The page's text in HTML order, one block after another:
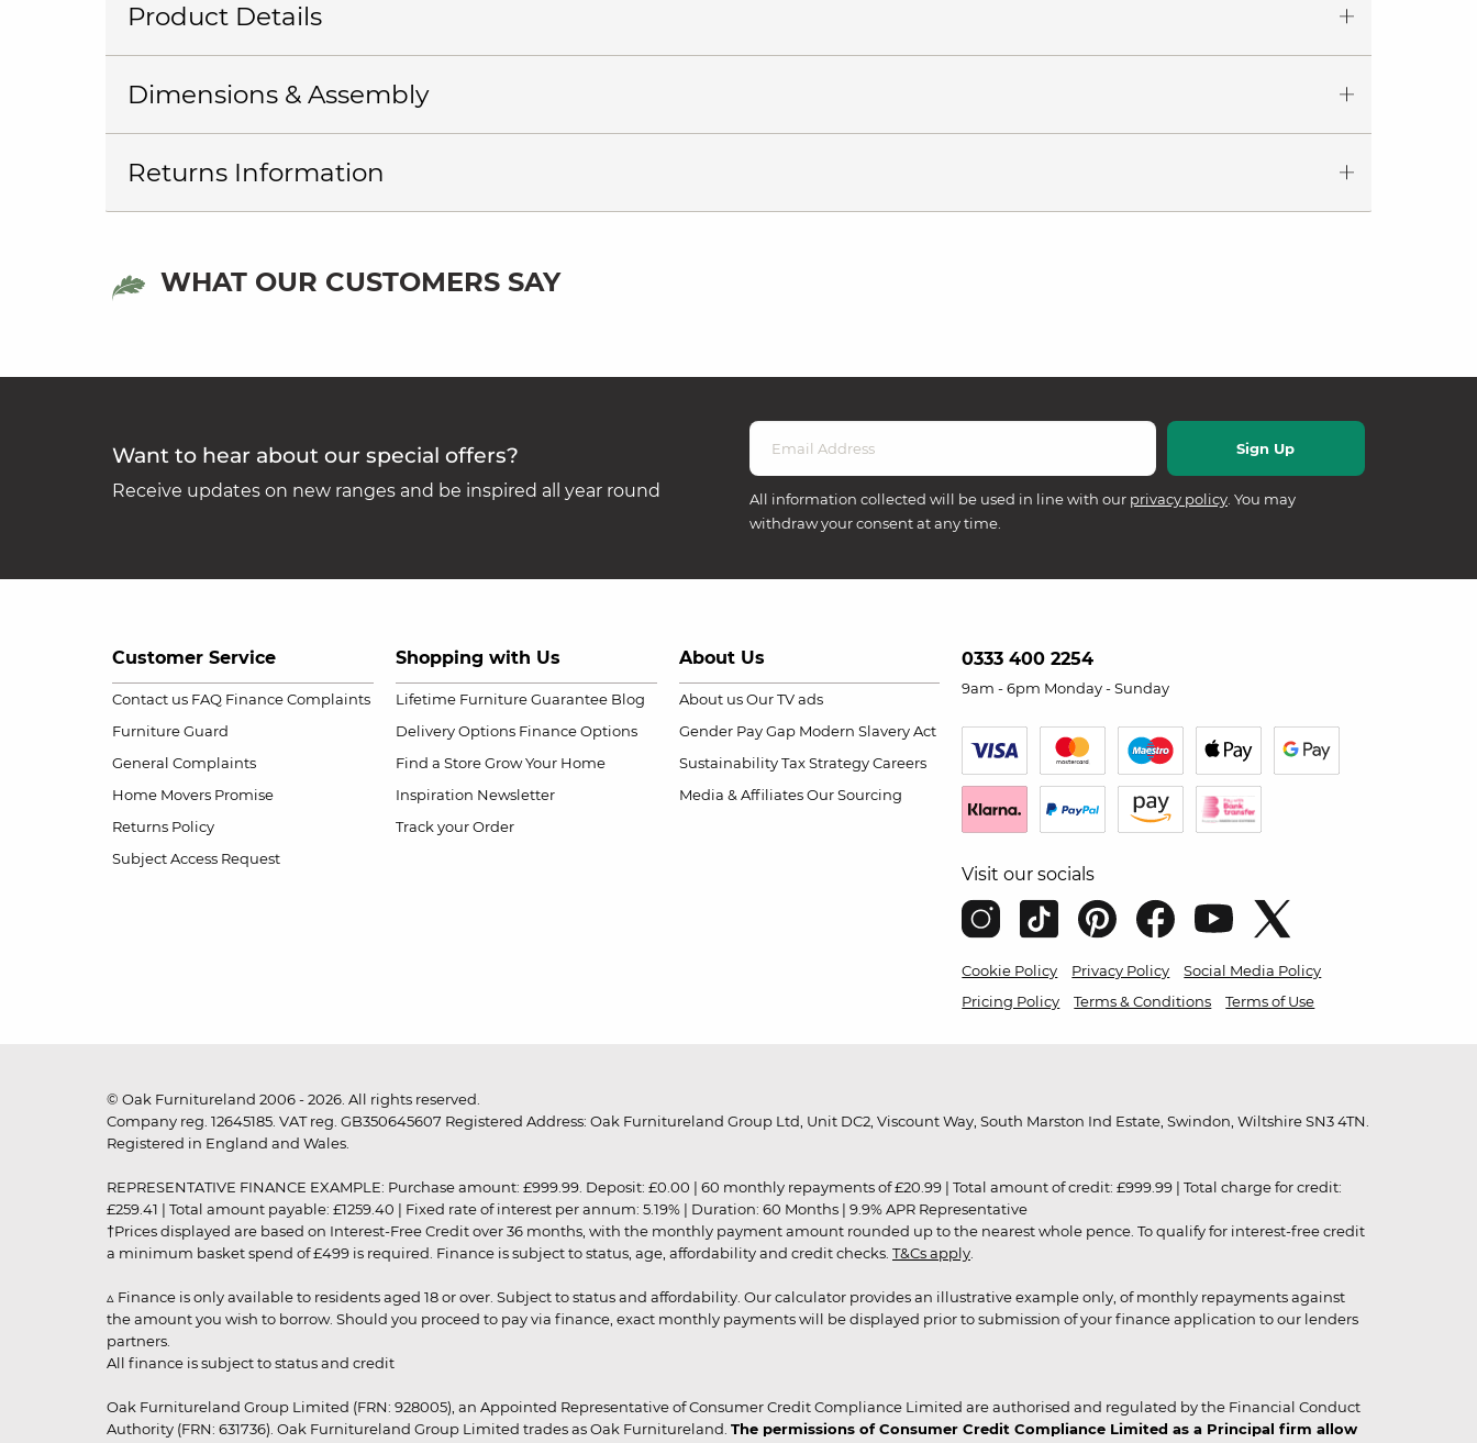
Product Details
Dimensions & Assembly
Returns Information
WHAT OUR CUSTOMERS SAY
Want to hear about our special offers?
Receive updates on new ranges and be inspired all year round All information collected will be used in line with our privacy policy. You may
withdraw your consent at any time.
Customer Service
Contact us FAQ Finance Complaints
Furniture Guard
General Complaints
Home Movers Promise
Returns Policy
Subject Access Request
Shopping with Us
Lifetime Furniture Guarantee Blog
Delivery Options Finance Options
Find a Store Grow Your Home
Inspiration Newsletter
Track your Order
About Us
About us Our TV ads
Gender Pay Gap Modern Slavery Act
Sustainability Tax Strategy Careers
Media & Affiliates Our Sourcing
0333 400 2254
9am - 6pm Monday - Sunday
Visit our socials
Cookie Policy Privacy Policy
Social Media Policy
Pricing Policy
Terms & Conditions Terms of Use
© Oak Furnitureland 2006 - 2026. All rights reserved.
Company reg. 12645185. VAT reg. GB350645607 Registered Address: Oak Furnitureland Group Ltd, Unit DC2, Viscount Way, South Marston Ind Estate, Swindon, Wiltshire SN3 4TN.
Registered in England and Wales.
REPRESENTATIVE FINANCE EXAMPLE: Purchase amount: £999.99. Deposit: £0.00 | 60 monthly repayments of £20.99 | Total amount of credit: £999.99 | Total charge for credit:
£259.41 | Total amount payable: £1259.40 | Fixed rate of interest per annum: 5.19% | Duration: 60 Months | 9.9% APR Representative
†Prices displayed are based on Interest-Free Credit over 36 months, with the monthly payment amount rounded up to the nearest whole pence. To qualify for interest-free credit
a minimum basket spend of £499 is required. Finance is subject to status, age, affordability and credit checks. T&Cs apply
▵ Finance is only available to residents aged 18 or over. Subject to status and affordability. Our calculator provides an illustrative example only, of monthly repayments against
the amount you wish to borrow. Should you proceed to pay via finance, exact monthly payments will be displayed prior to submission of your finance application to our lenders
partners.
All finance is subject to status and credit
Oak Furnitureland Group Limited (FRN: 928005), an Appointed Representative of Consumer Credit Compliance Limited are authorised and regulated by the Financial Conduct
Authority (FRN: 631736). Oak Furnitureland Group Limited trades as Oak Furnitureland. The permissions of Consumer Credit Compliance Limited as a Principal firm allow